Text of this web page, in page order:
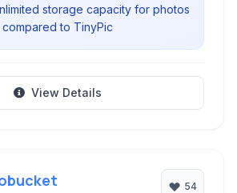
storage capacity for photos
to TinyPic
View Details
54